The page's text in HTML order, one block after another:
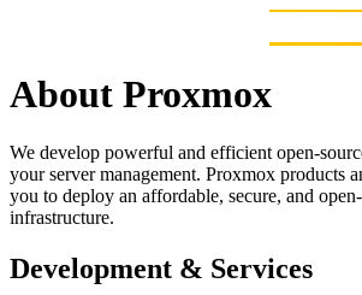
About Proxmox
We develop powerful and efficient open-
your server management. Proxmox products
you to deploy an affordable, secure, and
infrastructure.
Development & Services